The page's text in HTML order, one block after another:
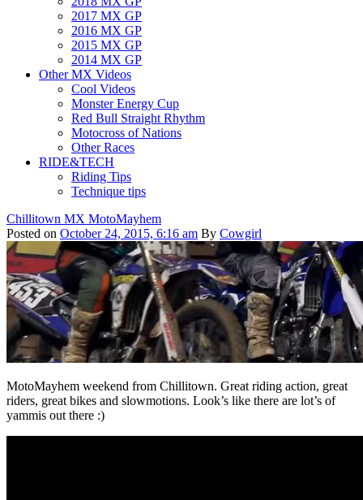
2017 MX GP
2016 MX GP
2015 MX GP
2014 MX GP
Other MX Videos
Cool Videos
Monster Energy Cup
Red Bull Straight Rhythm
Motocross of Nations
Other Races
RIDE&TECH
Riding Tips
Technique tips
Chillitown MX MotoMayhem
Posted on October 24, 2015, 6:16 am By Cowgirl
MotoMayhem weekend from Chillitown. Great riding action, great
riders, great bikes and slowmotions. Look’s like there are lot’s of
yammis out there :)